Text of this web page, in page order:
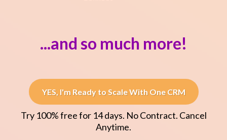
...and so much more!
YES, I'm Ready to Scale With One CRM
Try 100% free for 14 days. No Contract. Cancel
Anytime.